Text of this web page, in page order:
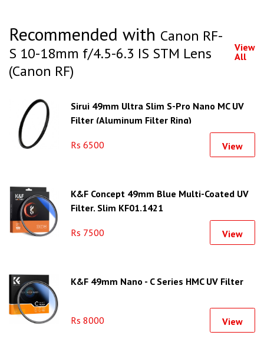
Recommended with Canon RF-
S 10-18mm f/4.5-6.3 IS STM Lens
(Canon RF)
View
All
Sirui 49mm Ultra Slim S-Pro Nano MC UV
Filter (Aluminum Filter Ring)
Rs 6500 View
K&F Concept 49mm Blue Multi-Coated UV
Filter, Slim KF01.1421
Rs 7500 View
K&F 49mm Nano - C Series HMC UV Filter
Rs 8000 View